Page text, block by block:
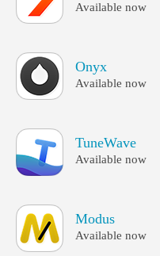
Available now
Onyx
Available now
TuneWave
Available now
Modus
Available now